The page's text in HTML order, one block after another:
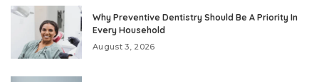
Why Preventive Dentistry Should Be A Priority In
Every Household
August 3, 2026